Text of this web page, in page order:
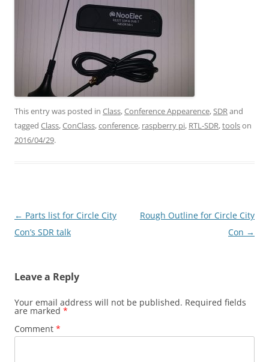
This entry was posted in Class,Conference Appearence,SDRand
tagged Class,ConClass,conference, raspberry pi, RTL-SDR,toolson
2016/04/29.
Post
navigation
← Parts list for Circle City
Con’s SDR talk
Rough Outline for Circle City
Con →
Leave a Reply
Your email address will not be published. Required fields
are marked *
Comment *